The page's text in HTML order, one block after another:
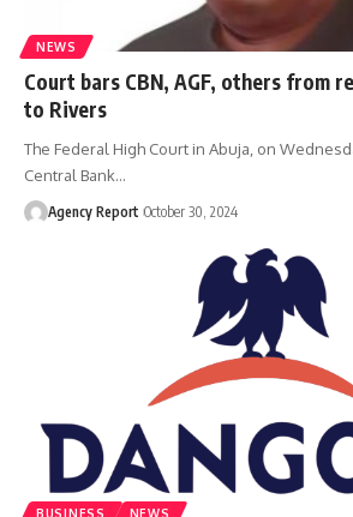
NEWS
Court bars CBN, AGF, others from
to Rivers
The Federal High Court in Abuja, on
Central Bank…
Agency Report October 30, 2024
BUSINESS NEWS